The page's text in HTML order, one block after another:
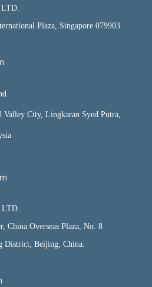
Plaza, Singapore 079903
City, Lingkaran Syed Putra,
LTD.
China Overseas Plaza, No. 8
District, Beijing, China.